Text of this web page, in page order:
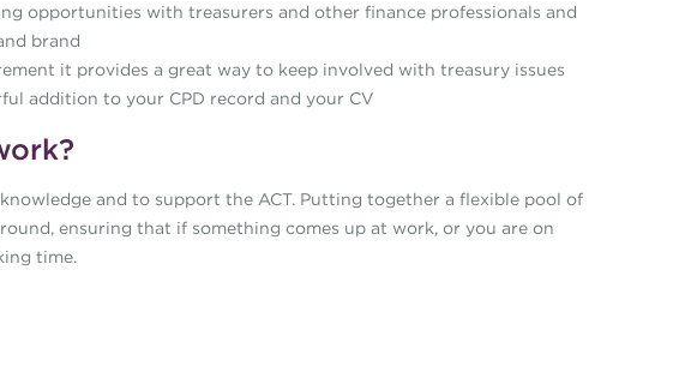
opportunities with treasurers and other finance professionals and
brand
it provides a great way to keep involved with treasury issues
addition to your CPD record and your CV
and to support the ACT. Putting together a flexible pool of
ensuring that if something comes up at work, or you are on
time.